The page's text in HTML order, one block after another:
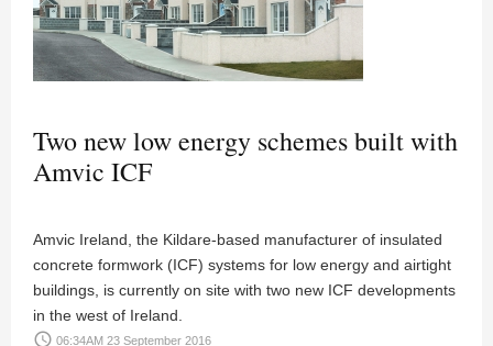
Two new low energy schemes built with
Amvic ICF
Amvic Ireland, the Kildare-based manufacturer of insulated
concrete formwork (ICF) systems for low energy and airtight
buildings, is currently on site with two new ICF developments
in the west of Ireland.
access_time 06:34AM 23 September 2016